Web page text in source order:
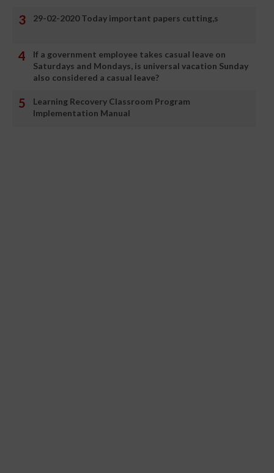
29-02-2020 Today important papers cutting,s
If a government employee takes casual leave on
Saturdays and Mondays, is universal vacation Sunday
also considered a casual leave?
Learning Recovery Classroom Program
Implementation Manual